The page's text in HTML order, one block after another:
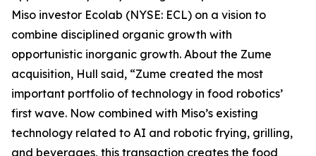
Miso investor Ecolab (NYSE: ECL) on a vision to
combine disciplined organic growth with
opportunistic inorganic growth. About the Zume
acquisition, Hull said, “Zume created the most
important portfolio of technology in food robotics’
first wave. Now combined with Miso’s existing
technology related to AI and robotic frying, grilling,
and beverages, this transaction creates the food